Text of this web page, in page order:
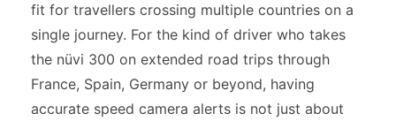
fit for travellers crossing multiple countries on a
single journey. For the kind of driver who takes
the nüvi 300 on extended road trips through
France, Spain, Germany or beyond, having
accurate speed camera alerts is not just about